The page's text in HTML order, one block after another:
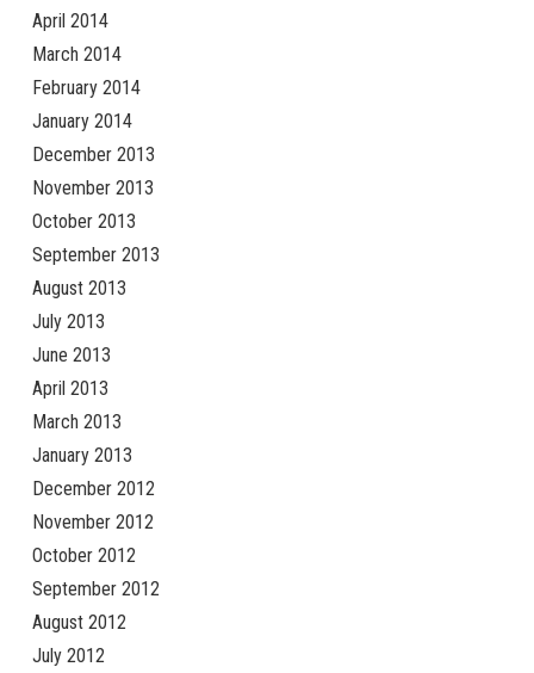
April 2014
March 2014
February 2014
January 2014
December 2013
November 2013
October 2013
September 2013
August 2013
July 2013
June 2013
April 2013
March 2013
January 2013
December 2012
November 2012
October 2012
September 2012
August 2012
July 2012